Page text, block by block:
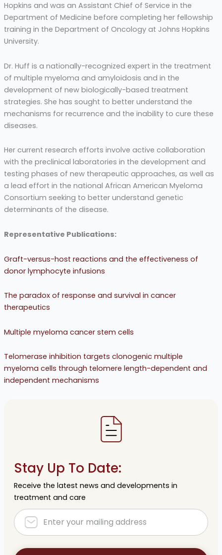
Hopkins and was an Assistant Chief of Service in the
Department of Medicine before completing her fellowship
training in the Department of Oncology at Johns Hopkins
University.
Dr. Huff is a nationally-recognized expert in the treatment
of multiple myeloma and amyloidosis and in the
development of new biologically-based treatment
strategies. She has sought to better understand the
mechanisms for recurrence and the inability to cure these
diseases.
Her current research efforts involve active collaboration
with the preclinical laboratories in the development and
testing phases of new therapeutic approaches, as well as
a lead effort in the national African American Myeloma
Consortium seeking to better understand genetic
determinants of the disease.
Representative Publications:
Graft-versus-host reactions and the effectiveness of
donor lymphocyte infusions
The paradox of response and survival in cancer
therapeutics
Multiple myeloma cancer stem cells
Telomerase inhibition targets clonogenic multiple
myeloma cells through telomere length-dependent and
independent mechanisms
Stay Up To Date:
Receive the latest news and developments in
treatment and care